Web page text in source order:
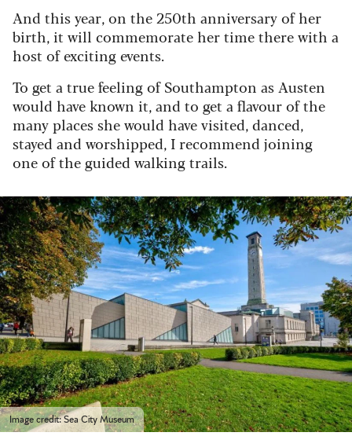
And this year, on the 250th anniversary of her
birth, it will commemorate her time there with a
host of exciting events.
To get a true feeling of Southampton as Austen
would have known it, and to get a flavour of the
many places she would have visited, danced,
stayed and worshipped, I recommend joining
one of the guided walking trails.
Image credit: Sea City Museum